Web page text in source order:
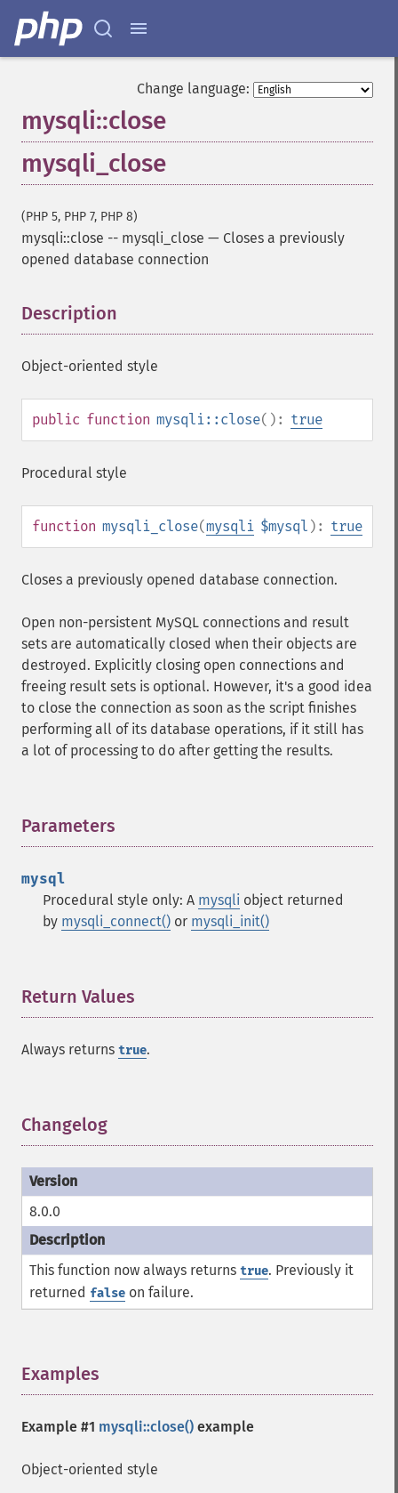
Change language:
mysqli::close
mysqli_close
(PHP 5, PHP 7, PHP 8)
mysqli::close -- mysqli_close — Closes a previously
opened database connection
Description
Object-oriented style
public function mysqli::close(): true
Procedural style
function mysqli_close(mysqli $mysql ): true
Closes a previously opened database connection.
Open non-persistent MySQL connections and result
sets are automatically closed when their objects are
destroyed. Explicitly closing open connections and
freeing result sets is optional. However, it's a good idea
to close the connection as soon as the script finishes
performing all of its database operations, if it still has
a lot of processing to do after getting the results.
Parameters
mysql
Procedural style only: A mysqli object returned
by mysqli_connect() or mysqli_init()
Return Values
Always returns true.
Changelog
8.0.0
This function now always returns true. Previously it
returned false on failure.
Examples
Example #1 mysqli::close() example
Object-oriented style